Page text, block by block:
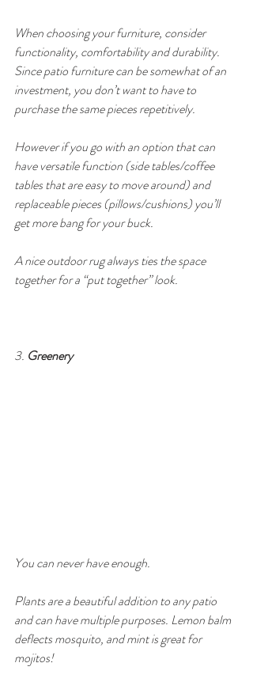
When choosing your furniture, consider
functionality, comfortability and durability.
Since patio furniture can be somewhat of an
investment, you don’t want to have to
purchase the same pieces repetitively.
However if you go with an option that can
have versatile function (side tables/coffee
tables that are easy to move around) and
replaceable pieces (pillows/cushions) you’ll
get more bang for your buck.
A nice outdoor rug always ties the space
together for a “put together” look.
3. Greenery
You can never have enough.
Plants are a beautiful addition to any patio
and can have multiple purposes. Lemon balm
deflects mosquito, and mint is great for
mojitos!